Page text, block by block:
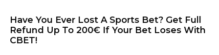
Have You Ever Lost A Sports Bet? Get Full
Refund Up To 200€ If Your Bet Loses With
CBET!